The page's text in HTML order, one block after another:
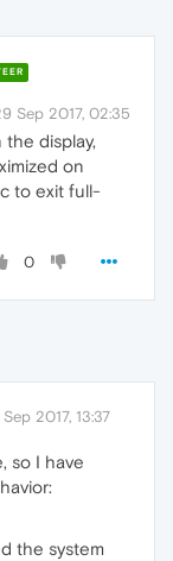
Sep 2017, 02:35
the display,
on
to exit full-
0
2017, 13:37
so I have
the system